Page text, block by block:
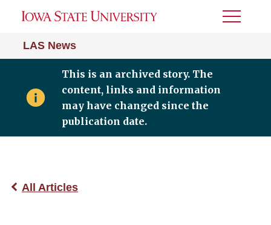
LAS News
Toggle
This is an archived story. The
content, links and information
may have changed since the
publication date.
All Articles